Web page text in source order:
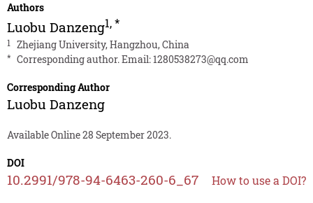
Authors
Luobu Danzeng1,*
1 Zhejiang University, Hangzhou, China
* Corresponding author. Email:1280538273@qq.com
Corresponding Author
Luobu Danzeng
Available Online 28 September 2023.
DOI
10.2991/978-94-6463-260-6_67 How to use a DOI?